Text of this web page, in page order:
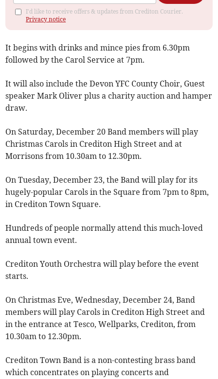
I'd like to receive offers & updates from Crediton Courier.
Privacy notice
It begins with drinks and mince pies from 6.30pm
followed by the Carol Service at 7pm.
It will also include the Devon YFC County Choir, Guest
speaker Mark Oliver plus a charity auction and hamper
draw.
On Saturday, December 20 Band members will play
Christmas Carols in Crediton High Street and at
Morrisons from 10.30am to 12.30pm.
On Tuesday, December 23, the Band will play for its
hugely-popular Carols in the Square from 7pm to 8pm,
in Crediton Town Square.
Hundreds of people normally attend this much-loved
annual town event.
Crediton Youth Orchestra will play before the event
starts.
On Christmas Eve, Wednesday, December 24, Band
members will play Carols in Crediton High Street and
in the entrance at Tesco, Wellparks, Crediton, from
10.30am to 12.30pm.
Crediton Town Band is a non-contesting brass band
which concentrates on playing concerts and